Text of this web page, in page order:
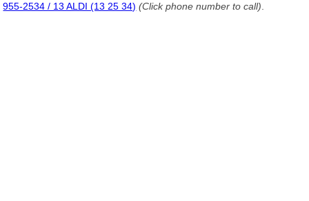
955-2534 / 13 ALDI (13 25 34) (Click phone number to call)